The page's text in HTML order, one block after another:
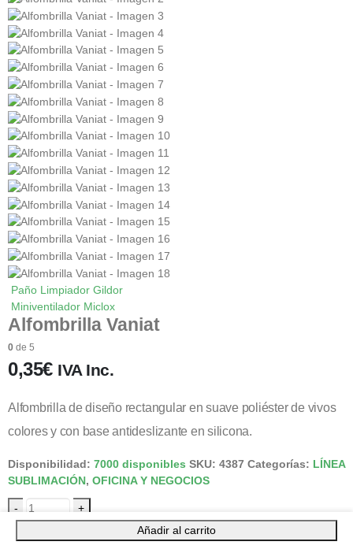
Paño Limpiador Gildor
Miniventilador Miclox
Alfombrilla Vaniat
0 de 5
0,35€ IVA Inc.
Alfombrilla de diseño rectangular en suave poliéster de vivos
colores y con base antideslizante en silicona.
Disponibilidad: 7000 disponibles SKU: 4387 Categorías: LÍNEA
SUBLIMACIÓN, OFICINA Y NEGOCIOS
-
+
Añadir al carrito